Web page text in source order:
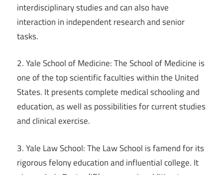
interdisciplinary studies and can also have
interaction in independent research and senior
tasks.
2. Yale School of Medicine: The School of Medicine is
one of the top scientific faculties within the United
States. It presents complete medical schooling and
education, as well as possibilities for current studies
and clinical exercise.
3. Yale Law School: The Law School is famend for its
rigorous felony education and influential college. It